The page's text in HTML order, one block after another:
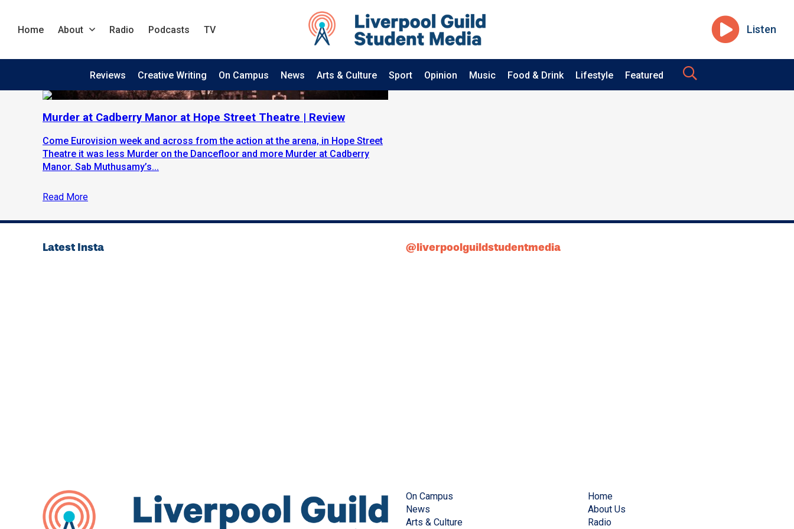
Home About Radio Podcasts TV Listen
Reviews Creative Writing On Campus News Arts & Culture Sport Opinion Music Food & Drink Lifestyle Featured
Murder at Cadberry Manor at Hope Street Theatre | Review
Come Eurovision week and across from the action at the arena, in Hope Street
Theatre it was less Murder on the Dancefloor and more Murder at Cadberry
Manor. Sab Muthusamy’s...
Read More
Latest Insta @liverpoolguildstudentmedia
On Campus
News
Arts & Culture
Home
About Us
Radio